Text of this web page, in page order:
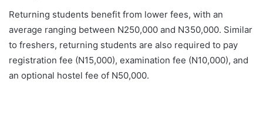
Returning students benefit from lower fees, with an
average ranging between N250,000 and N350,000. Similar
to freshers, returning students are also required to pay
registration fee (N15,000), examination fee (N10,000), and
an optional hostel fee of N50,000.